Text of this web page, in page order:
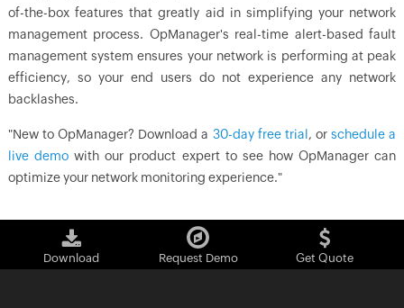
of-the-box features that greatly aid in simplifying your network
management process. OpManager's real-time alert-based fault
management system ensures your network is performing at peak
efficiency, so your end users do not experience any network
backlashes.
"New to OpManager? Download a 30-day free trial, or schedule a
live demo with our product expert to see how OpManager can
optimize your network monitoring experience."
Download Request Demo Get Quote